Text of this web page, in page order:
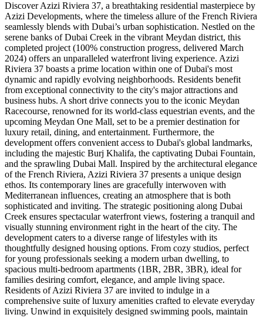
Discover Azizi Riviera 37, a breathtaking residential masterpiece by
Azizi Developments, where the timeless allure of the French Riviera
seamlessly blends with Dubai’s urban sophistication. Nestled on the
serene banks of Dubai Creek in the vibrant Meydan district, this
completed project (100% construction progress, delivered March
2024) offers an unparalleled waterfront living experience. Azizi
Riviera 37 boasts a prime location within one of Dubai's most
dynamic and rapidly evolving neighborhoods. Residents benefit
from exceptional connectivity to the city's major attractions and
business hubs. A short drive connects you to the iconic Meydan
Racecourse, renowned for its world-class equestrian events, and the
upcoming Meydan One Mall, set to be a premier destination for
luxury retail, dining, and entertainment. Furthermore, the
development offers convenient access to Dubai's global landmarks,
including the majestic Burj Khalifa, the captivating Dubai Fountain,
and the sprawling Dubai Mall. Inspired by the architectural elegance
of the French Riviera, Azizi Riviera 37 presents a unique design
ethos. Its contemporary lines are gracefully interwoven with
Mediterranean influences, creating an atmosphere that is both
sophisticated and inviting. The strategic positioning along Dubai
Creek ensures spectacular waterfront views, fostering a tranquil and
visually stunning environment right in the heart of the city. The
development caters to a diverse range of lifestyles with its
thoughtfully designed housing options. From cozy studios, perfect
for young professionals seeking a modern urban dwelling, to
spacious multi-bedroom apartments (1BR, 2BR, 3BR), ideal for
families desiring comfort, elegance, and ample living space.
Residents of Azizi Riviera 37 are invited to indulge in a
comprehensive suite of luxury amenities crafted to elevate everyday
living. Unwind in exquisitely designed swimming pools, maintain